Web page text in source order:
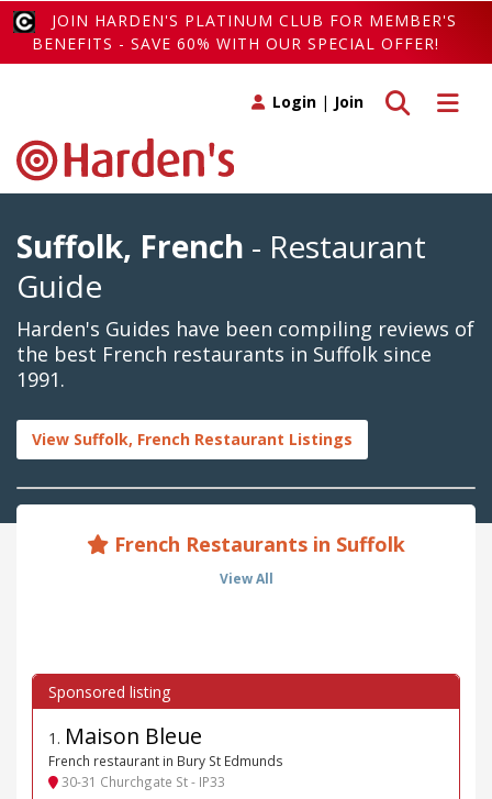
JOIN HARDEN'S PLATINUM CLUB FOR MEMBER'S
BENEFITS - SAVE 60% WITH OUR SPECIAL OFFER!
Toggle
Toggle search
Login | Join
Suffolk, French - Restaurant
Guide
Harden's Guides have been compiling reviews of
the best French restaurants in Suffolk since
1991.
View Suffolk, French Restaurant Listings
French Restaurants in Suffolk
View All
1 . Maison Bleue
French restaurant in Bury St Edmunds
30-31 Churchgate St - IP33